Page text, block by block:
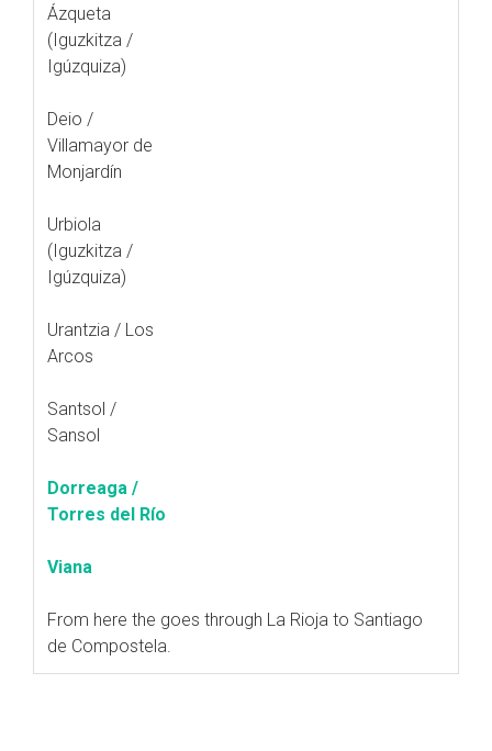
Ázqueta
(Iguzkitza /
Igúzquiza)
Deio /
Villamayor de
Monjardín
Urbiola
(Iguzkitza /
Igúzquiza)
Urantzia / Los
Arcos
Santsol /
Sansol
Dorreaga /
Torres del Río
Viana
From here the goes through La Rioja to Santiago
de Compostela.